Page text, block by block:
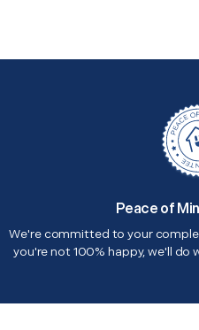
Peace of
We're committed to your
you're not 100% happy, we'll do